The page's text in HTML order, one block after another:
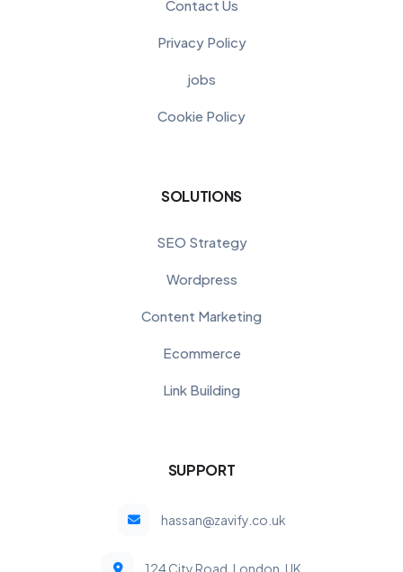
Contact Us
Privacy Policy
jobs
Cookie Policy
SOLUTIONS
SEO Strategy
Wordpress
Content Marketing
Ecommerce
Link Building
SUPPORT
hassan@zavify.co.uk
124 City Road, London, UK